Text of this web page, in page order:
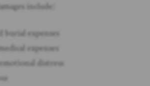
include:
burial expenses
expenses
emotional distress